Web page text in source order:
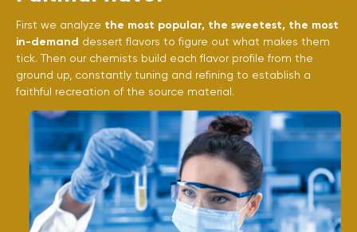
First we analyze the most popular, the sweetest, the most
in-demand dessert flavors to figure out what makes them
tick. Then our chemists build each flavor profile from the
ground up, constantly tuning and refining to establish a
faithful recreation of the source material.